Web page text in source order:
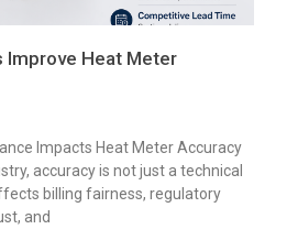
Improve Heat Meter
Impacts Heat Meter Accuracy
accuracy is not just a technical
billing fairness, regulatory
and